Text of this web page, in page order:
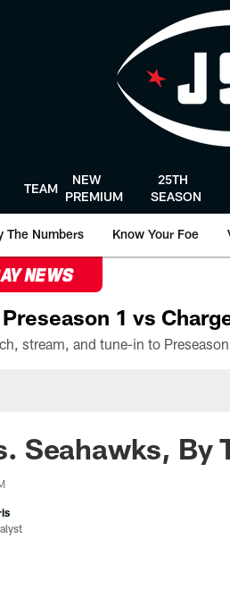
TEAM
NEW
PREMIUM
25TH
SEASON
The Numbers Know Your Foe
NEWS
1 vs
Seahawks, By